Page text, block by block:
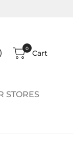
0
Cart
STORES